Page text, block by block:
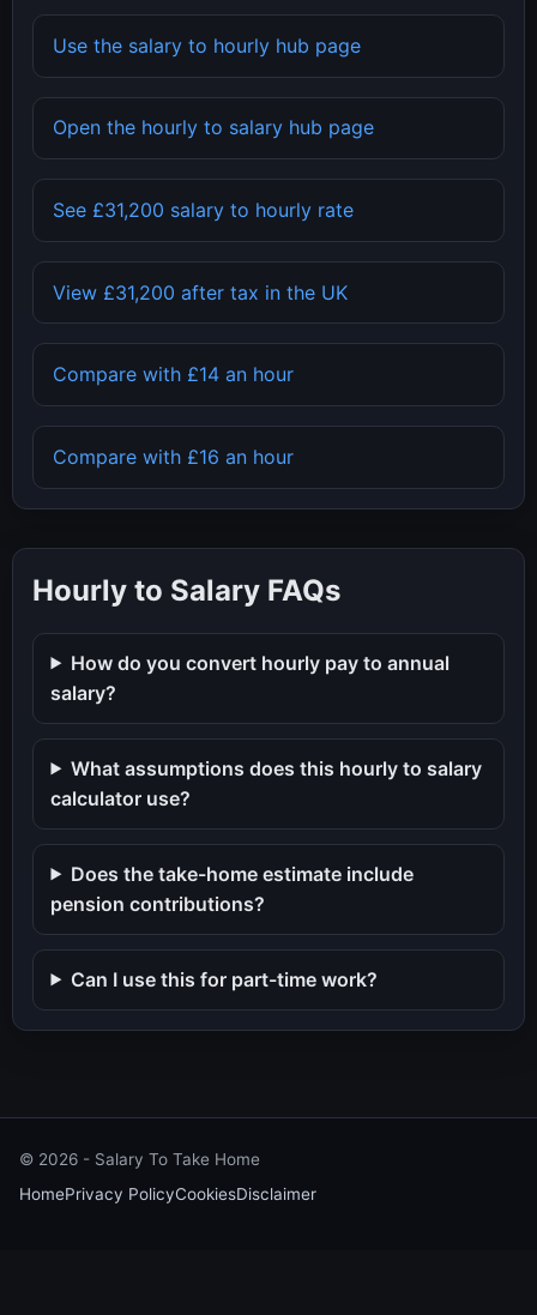
Use the salary to hourly hub page
Open the hourly to salary hub page
See £31,200 salary to hourly rate
View £31,200 after tax in the UK
Compare with £14 an hour
Compare with £16 an hour
Hourly to Salary FAQs
How do you convert hourly pay to annual
salary?
What assumptions does this hourly to salary
calculator use?
Does the take-home estimate include
pension contributions?
Can I use this for part-time work?
© 2026 - Salary To Take Home
HomePrivacy PolicyCookiesDisclaimer